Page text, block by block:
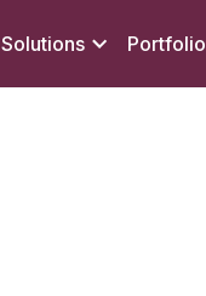
Solutions Portfolio